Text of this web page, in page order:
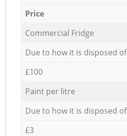
Price
Commercial Fridge
Due to how it is disposed of
£100
Paint per litre
Due to how it is disposed of
£3